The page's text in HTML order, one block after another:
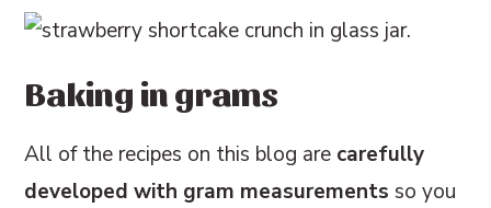
Baking in grams
All of the recipes on this blog are carefully
developed with gram measurements so you